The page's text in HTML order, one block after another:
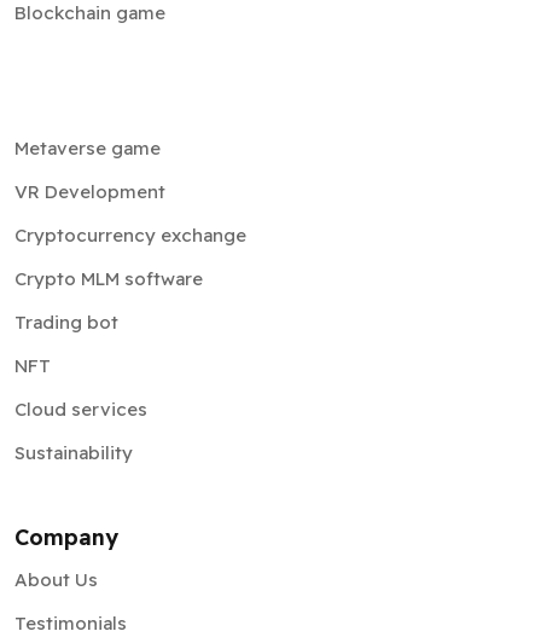
Blockchain game
Metaverse game
VR Development
Cryptocurrency exchange
Crypto MLM software
Trading bot
NFT
Cloud services
Sustainability
Company
About Us
Testimonials